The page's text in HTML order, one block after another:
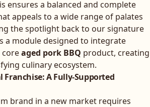
ensures a balanced and complete
appeals to a wide range of palates
the spotlight back to our signature
a module designed to integrate
coreaged pork BBQ product, creating
culinary ecosystem.
Franchise: A Fully-Supported
brand in a new market requires